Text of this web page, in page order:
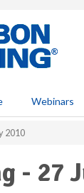
Webinars
2010
- 27